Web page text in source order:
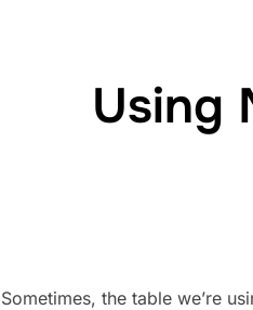
Using
Sometimes, the table we’re